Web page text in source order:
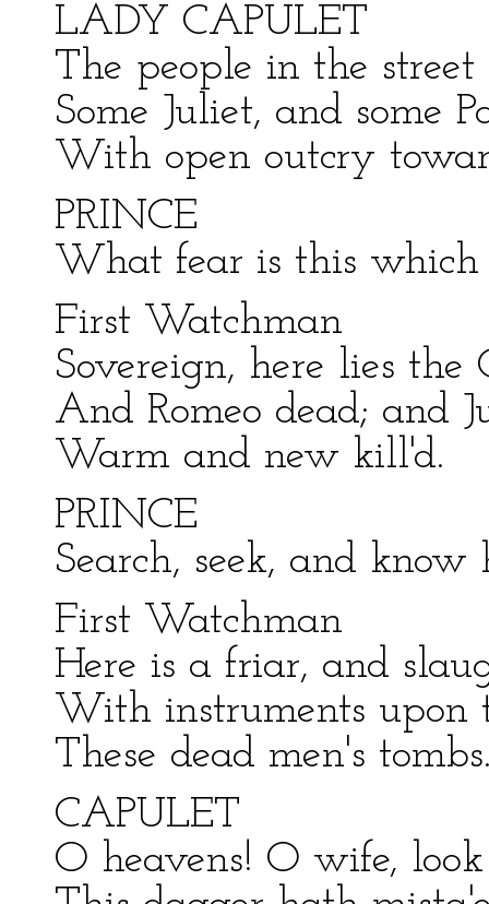
LADY CAPULET
The people in the street
Some Juliet, and some
With open outcry
PRINCE
What fear is this which
First Watchman
Sovereign, here lies the
And Romeo dead; and
Warm and new kill'd.
PRINCE
Search, seek, and
First Watchman
Here is a friar, and
With instruments upon
These dead men's
CAPULET
O heavens! O wife,